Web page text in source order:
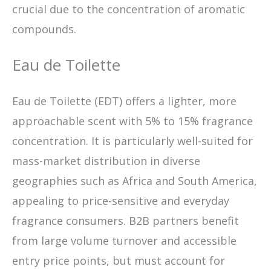
crucial due to the concentration of aromatic
compounds.
Eau de Toilette
Eau de Toilette (EDT) offers a lighter, more
approachable scent with 5% to 15% fragrance
concentration. It is particularly well-suited for
mass-market distribution in diverse
geographies such as Africa and South America,
appealing to price-sensitive and everyday
fragrance consumers. B2B partners benefit
from large volume turnover and accessible
entry price points, but must account for